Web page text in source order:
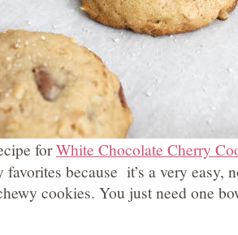
forWhite Chocolate Cherry
favorites because it’s a very easy,
cookies. You just need one